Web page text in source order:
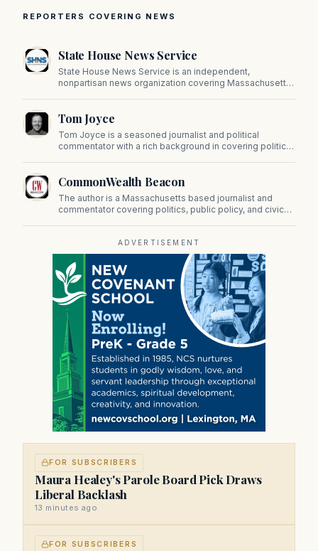
REPORTERS COVERING NEWS
State House News Service
State House News Service is an independent,
nonpartisan news organization covering Massachusetts
on Beacon Hill and across the Commonwealth.
Tom Joyce
Tom Joyce is a seasoned journalist and political
commentator with a rich background in covering politics,
CommonWealth Beacon
The author is a Massachusetts based journalist and
commentator covering politics, public policy, and civic
ADVERTISEMENT
FOR SUBSCRIBERS
Maura Healey's Parole Board Pick Draws
Liberal Backlash
13 minutes ago
FOR SUBSCRIBERS